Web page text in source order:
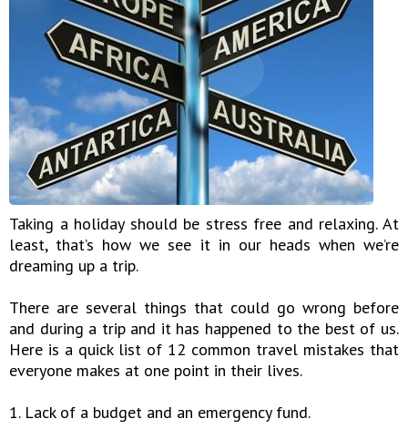
Taking a holiday should be stress free and relaxing. At
least, that’s how we see it in our heads when we’re
dreaming up a trip.
There are several things that could go wrong before
and during a trip and it has happened to the best of us.
Here is a quick list of 12 common travel mistakes that
everyone makes at one point in their lives.
1. Lack of a budget and an emergency fund.